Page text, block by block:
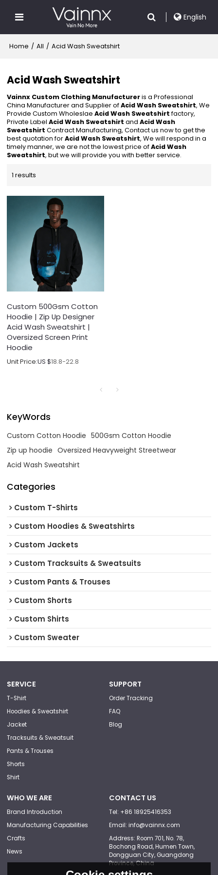
English
Home / All / Acid Wash Sweatshirt
Acid Wash Sweatshirt
Vainnx Custom Clothing Manufactureris a Professional
China Manufacturer and Supplier ofAcid Wash Sweatshirt, We
Provide Custom WholeslaeAcid Wash Sweatshirtfactory,
Private LabelAcid Wash Sweatshirt andAcid Wash
Sweatshirt Contract Manufacturing, Contact us now to get the
best quotation forAcid Wash Sweatshirt, We will respond in a
timely manner, we are not the lowest price ofAcid Wash
Sweatshirt, but we will provide you with better service.
1 results
Custom 500Gsm Cotton
Hoodie | Zip Up Designer
Acid Wash Sweatshirt |
Oversized Screen Print
Hoodie
Unit Price:US $18.8-22.8
KeyWords
Custom Cotton Hoodie 500Gsm Cotton Hoodie
Zip up hoodie Oversized Heavyweight Streetwear
Acid Wash Sweatshirt
Categories
Custom T-Shirts
Custom Hoodies & Sweatshirts
Custom Jackets
Custom Tracksuits & Sweatsuits
Custom Pants & Trouses
Custom Shorts
Custom Shirts
Custom Sweater
SERVICE
T-Shirt
Hoodies & Sweatshirt
Jacket
Tracksuits & Sweatsuit
Pants & Trouses
Shorts
Shirt
SUPPORT
Order Tracking
FAQ
Blog
WHO WE ARE
Brand Introduction
Manufacturing Capabilities
Crafts
News
CONTACT US
Tel: +86 18925416353
Email: info@vainnx.com
Address: Room 701, No. 78,
Bochong Road, Humen Town,
Dongguan City, Guangdong
Province, China